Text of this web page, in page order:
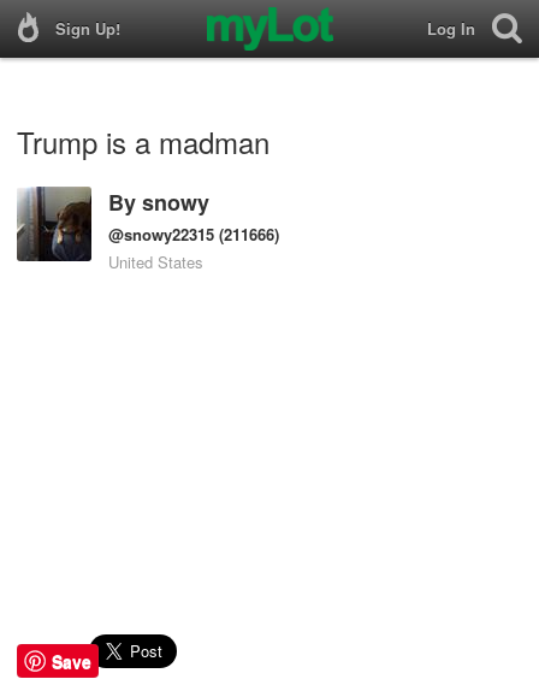
Sign Up! Log In
Trump is a madman
Bysnowy
@snowy22315 (211666)
United States
Save